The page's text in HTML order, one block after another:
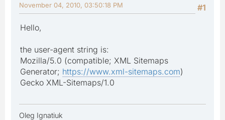
#1
November 04, 2010, 03:50:18 PM
Hello,
the user-agent string is:
Mozilla/5.0 (compatible; XML Sitemaps
Generator; https://www.xml-sitemaps.com)
Gecko XML-Sitemaps/1.0
Oleg Ignatiuk